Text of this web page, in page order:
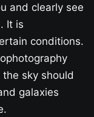
and clearly see
It is
conditions.
sky should
galaxies